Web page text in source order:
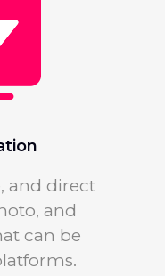
and direct
and
can be